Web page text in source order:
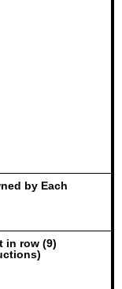
by Each
in row (9)